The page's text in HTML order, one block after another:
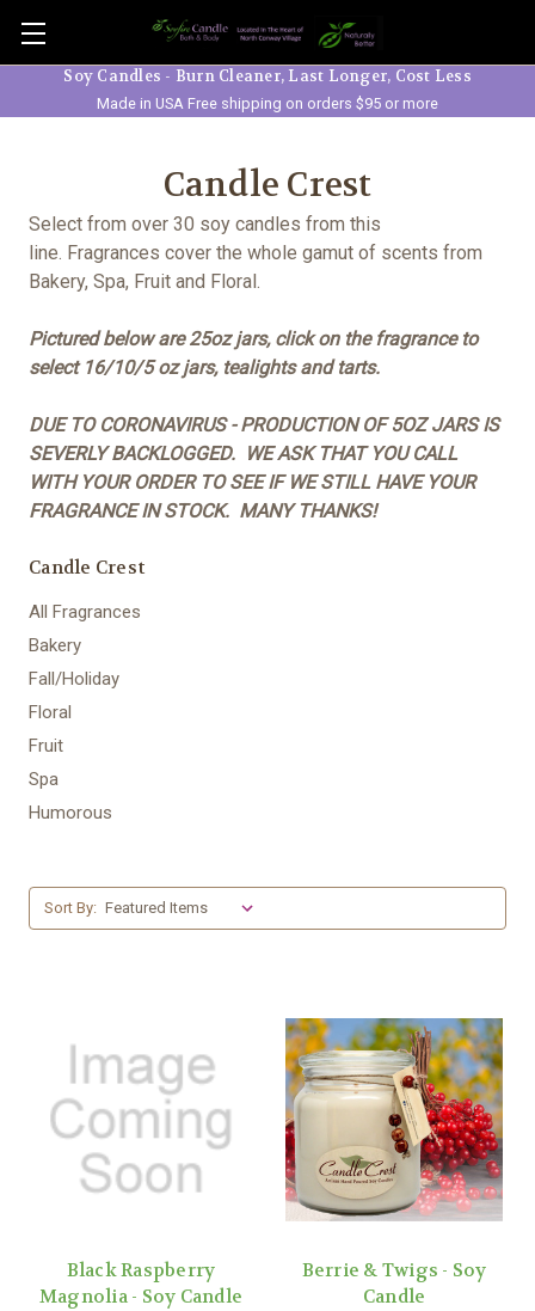
Skip to main content
Soy Candles - Burn Cleaner, Last Longer, Cost Less
Made in USA Free shipping on orders $95 or more
Candle Crest
Select from over 30 soy candles from this
line. Fragrances cover the whole gamut of scents from
Bakery, Spa, Fruit and Floral.
Pictured below are 25oz jars, click on the fragrance to
select 16/10/5 oz jars, tealights and tarts.
DUE TO CORONAVIRUS - PRODUCTION OF 5OZ JARS IS
SEVERLY BACKLOGGED. WE ASK THAT YOU CALL
WITH YOUR ORDER TO SEE IF WE STILL HAVE YOUR
FRAGRANCE IN STOCK. MANY THANKS!
Candle Crest
All Fragrances
Bakery
Fall/Holiday
Floral
Fruit
Spa
Humorous
Sort By:
Black Raspberry
Magnolia - Soy Candle
Berrie & Twigs - Soy
Candle